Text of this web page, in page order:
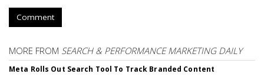
Comment
MORE FROM SEARCH & PERFORMANCE MARKETING DAILY
Meta Rolls Out Search Tool To Track Branded Content